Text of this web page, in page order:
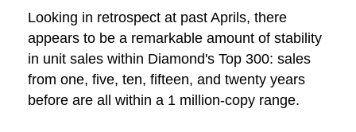
Looking in retrospect at past Aprils, there
appears to be a remarkable amount of stability
in unit sales within Diamond's Top 300: sales
from one, five, ten, fifteen, and twenty years
before are all within a 1 million-copy range.